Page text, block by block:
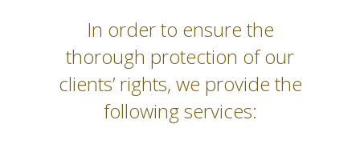
In order to ensure the
thorough protection of our
clients’ rights, we provide the
following services: